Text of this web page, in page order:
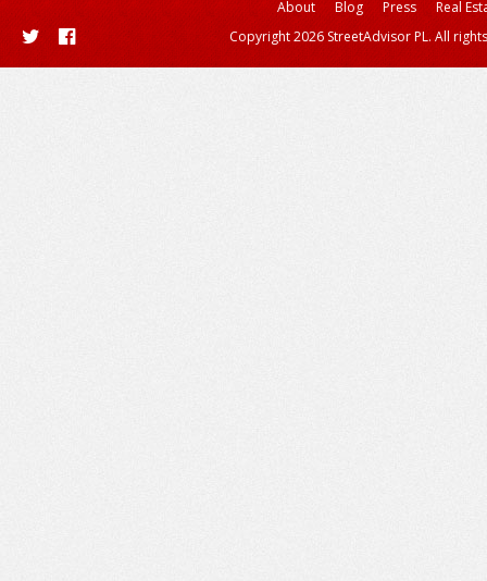
About Blog Press
Real
Copyright 2026 StreetAdvisor PL. All